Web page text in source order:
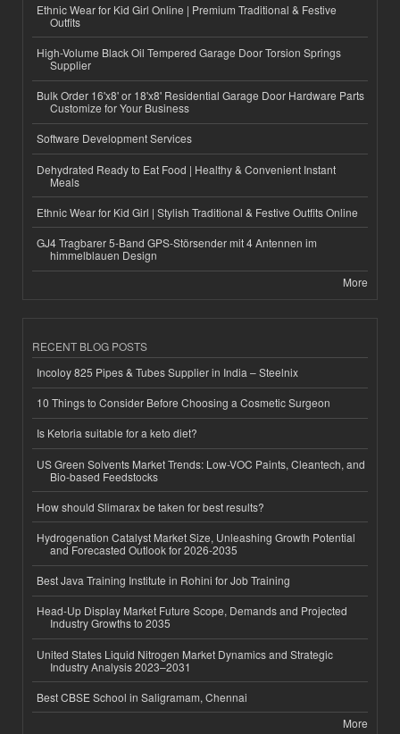
Ethnic Wear for Kid Girl Online | Premium Traditional & Festive
Outfits
High-Volume Black Oil Tempered Garage Door Torsion Springs
Supplier
Bulk Order 16'x8' or 18'x8' Residential Garage Door Hardware Parts
Customize for Your Business
Software Development Services
Dehydrated Ready to Eat Food | Healthy & Convenient Instant
Meals
Ethnic Wear for Kid Girl | Stylish Traditional & Festive Outfits Online
GJ4 Tragbarer 5-Band GPS-Störsender mit 4 Antennen im
himmelblauen Design
More
RECENT BLOG POSTS
Incoloy 825 Pipes & Tubes Supplier in India – Steelnix
10 Things to Consider Before Choosing a Cosmetic Surgeon
Is Ketoria suitable for a keto diet?
US Green Solvents Market Trends: Low-VOC Paints, Cleantech, and
Bio-based Feedstocks
How should Slimarax be taken for best results?
Hydrogenation Catalyst Market Size, Unleashing Growth Potential
and Forecasted Outlook for 2026-2035
Best Java Training Institute in Rohini for Job Training
Head-Up Display Market Future Scope, Demands and Projected
Industry Growths to 2035
United States Liquid Nitrogen Market Dynamics and Strategic
Industry Analysis 2023–2031
Best CBSE School in Saligramam, Chennai
More